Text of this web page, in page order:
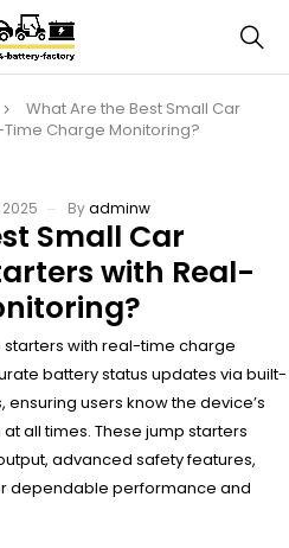
What Are the Best Small Car
Charge Monitoring?
2025 Byadminw
Small Car
with Real-
with real-time charge
battery status updates via built-
users know the device’s
all times. These jump starters
advanced safety features,
dependable performance and